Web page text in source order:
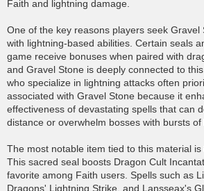
Faith and lightning damage.
One of the key reasons players seek Gravel
with lightning-based abilities. Certain seals
game receive bonuses when paired with
and Gravel Stone is deeply connected to
who specialize in lightning attacks often
associated with Gravel Stone because it
effectiveness of devastating spells that can
distance or overwhelm bosses with bursts of
The most notable item tied to this material is
This sacred seal boosts Dragon Cult
favorite among Faith users. Spells such as
Dragons' Lightning Strike, and Lansseax's